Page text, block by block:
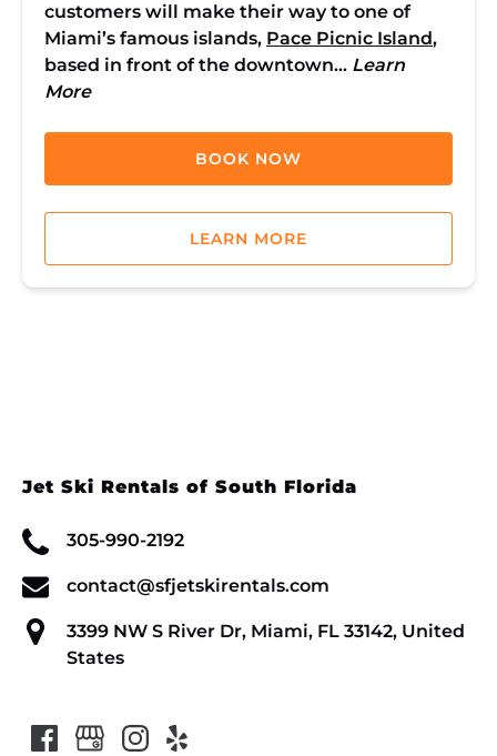
customers will make their way to one of
Miami’s famous islands, Pace Picnic Island,
based in front of the downtown… Learn
More
BOOK NOW
LEARN MORE
Jet Ski Rentals of South Florida
305-990-2192
contact@sfjetskirentals.com
3399 NW S River Dr, Miami, FL 33142, United
States